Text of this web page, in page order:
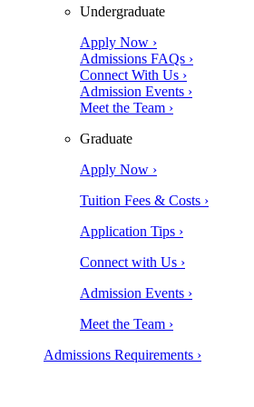
Undergraduate
Apply Now ›
Admissions FAQs ›
Connect With Us ›
Admission Events ›
Meet the Team ›
Graduate
Apply Now ›
Tuition Fees & Costs ›
Application Tips ›
Connect with Us ›
Admission Events ›
Meet the Team ›
Admissions Requirements ›